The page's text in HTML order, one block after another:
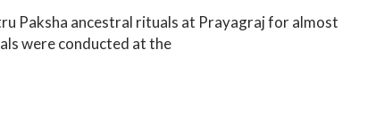
Paksha ancestral rituals at Prayagraj for almost
were conducted at the